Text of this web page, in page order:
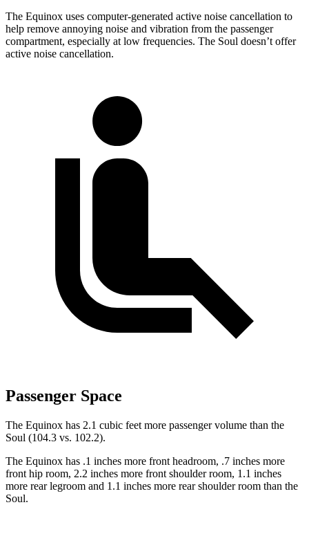
The Equinox uses computer-generated active noise cancellation to
help remove annoying noise and vibration from the passenger
compartment, especially at low frequencies. The Soul doesn’t offer
active noise cancellation.
Passenger Space
The Equinox has 2.1 cubic feet more passenger volume than the
Soul (104.3 vs. 102.2).
The Equinox has .1 inches more front headroom, .7 inches more
front hip room, 2.2 inches more front shoulder room, 1.1 inches
more rear legroom and 1.1 inches more rear shoulder room than the
Soul.